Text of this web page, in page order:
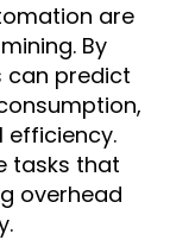
are
By
can predict
efficiency.
tasks that
overhead